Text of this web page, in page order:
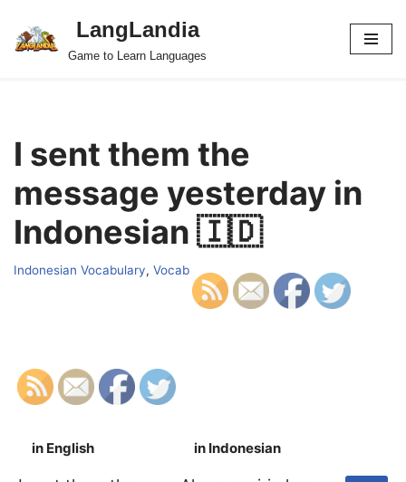
Skip
LangLandia
Game to Learn Languages
I sent them the
message yesterday in
Indonesian 🇮🇩
Indonesian Vocabulary, Vocab
in English in Indonesian